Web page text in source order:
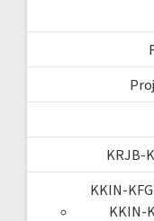
KRJB-
KKIN-
KKIN-